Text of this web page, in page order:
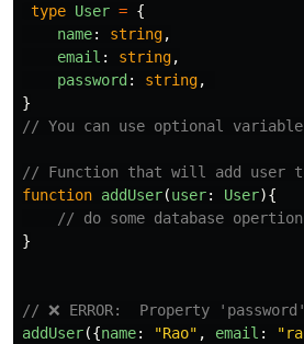
type User = {
name: string,
email : string,
password : string,
}
// You can use optional
// Function that will add user
function addUser(user: User){
// do some database opertion
}
// ❌ ERROR:  Property
addUser({name: "Rao" , email : "